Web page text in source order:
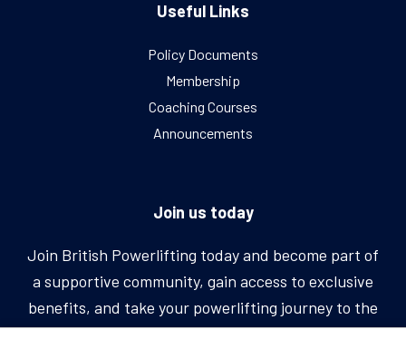
Useful Links
Policy Documents
Membership
Coaching Courses
Announcements
Join us today
Join British Powerlifting today and become part of
a supportive community, gain access to exclusive
benefits, and take your powerlifting journey to the
next level.